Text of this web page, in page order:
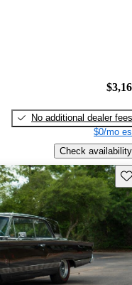
No additional dealer fees
$0/mo
Check availability